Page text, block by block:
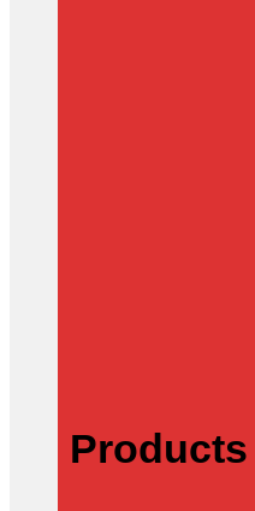
Products